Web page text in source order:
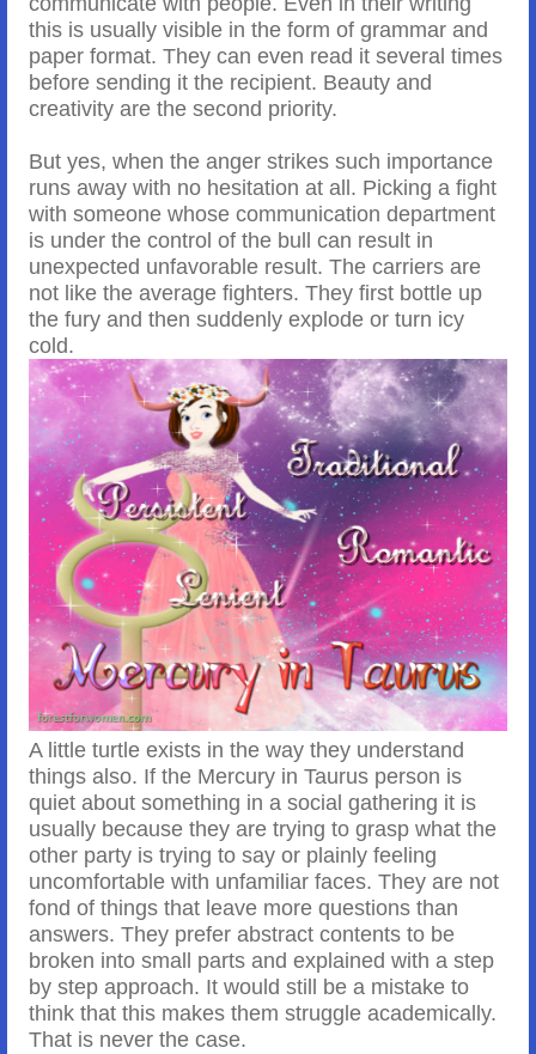
this is usually visible in the form of grammar and
paper format. They can even read it several times
before sending it the recipient. Beauty and
creativity are the second priority.
But yes, when the anger strikes such importance
runs away with no hesitation at all. Picking a fight
with someone whose communication department
is under the control of the bull can result in
unexpected unfavorable result. The carriers are
not like the average fighters. They first bottle up
the fury and then suddenly explode or turn icy
cold.
A little turtle exists in the way they understand
things also. If the Mercury in Taurus person is
quiet about something in a social gathering it is
usually because they are trying to grasp what the
other party is trying to say or plainly feeling
uncomfortable with unfamiliar faces. They are not
fond of things that leave more questions than
answers. They prefer abstract contents to be
broken into small parts and explained with a step
by step approach. It would still be a mistake to
think that this makes them struggle academically.
That is never the case.